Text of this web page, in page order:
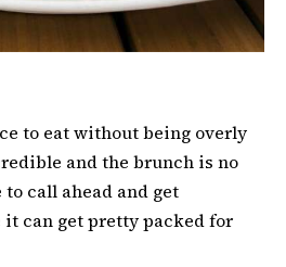
to eat without being overly
and the brunch is no
call ahead and get
it can get pretty packed for